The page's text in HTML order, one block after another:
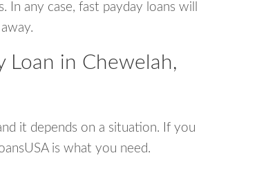
any case, fast payday loans will
Loan in Chewelah,
it depends on a situation. If you
is what you need.